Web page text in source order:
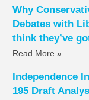
Why
Debates with
think they’ve
Read More »
Independence
195 Draft